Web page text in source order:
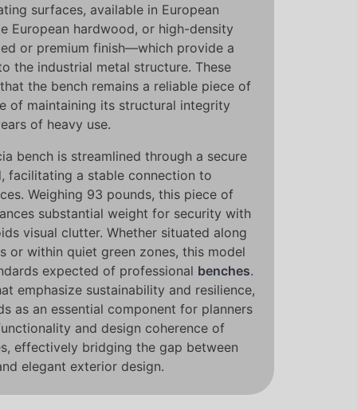
surfaces, available in European
European hardwood, or high-density
or premium finish—which provide a
the industrial metal structure. These
the bench remains a reliable piece of
of maintaining its structural integrity
of heavy use.
bench is streamlined through a secure
facilitating a stable connection to
Weighing 93 pounds, this piece of
substantial weight for security with
visual clutter. Whether situated along
or within quiet green zones, this model
expected of professional benches.
emphasize sustainability and resilience,
as an essential component for planners
and design coherence of
effectively bridging the gap between
elegant exterior design.